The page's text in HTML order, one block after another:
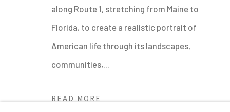
along Route 1, stretching from Maine to
Florida, to create a realistic portrait of
American life through its landscapes,
communities,...
READ MORE